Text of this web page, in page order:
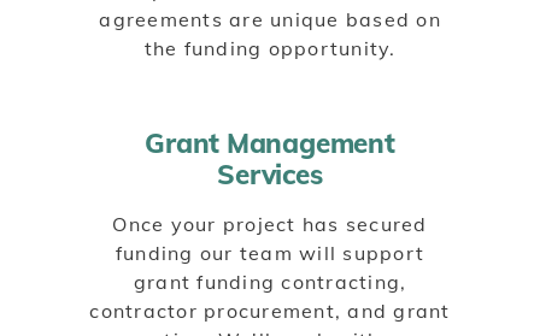
agreements are unique based on
the funding opportunity.
Grant Management
Services
Once your project has secured
funding our team will support
grant funding contracting,
contractor procurement, and grant